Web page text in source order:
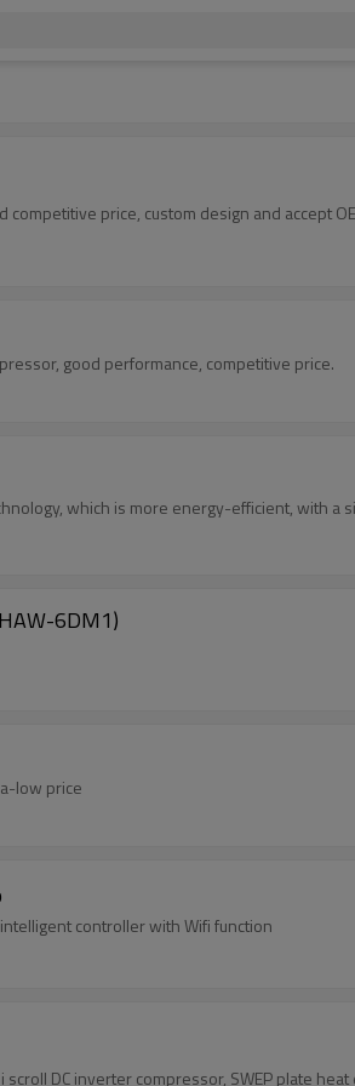
price, custom design and accept
good performance, competitive price.
which is more energy-efficient, with
6DM1)
low price
controller with Wifi function
DC inverter compressor, SWEP plate